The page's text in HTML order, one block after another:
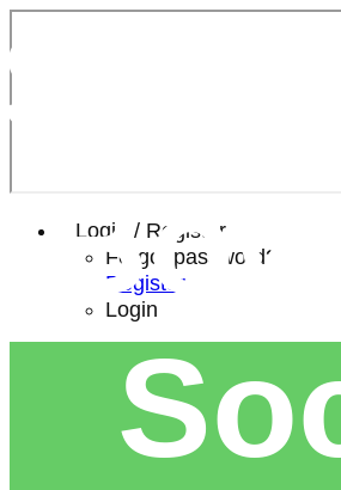
Login / Register
Forgot password?
Register
Login